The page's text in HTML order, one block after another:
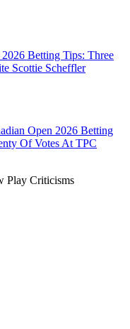
Betting Tips: Three
Scottie Scheffler
Open 2026 Betting
Of Votes At TPC
Play Criticisms